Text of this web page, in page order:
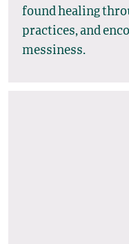
found healing
practices, and
messiness.